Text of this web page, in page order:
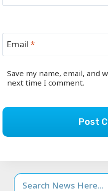
Email*
Save my name, email,
next time I comment.
Search